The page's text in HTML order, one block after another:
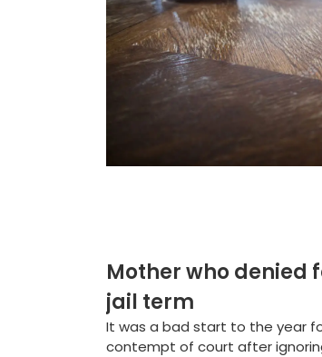
Mother who denied
jail term
It was a bad start to the year
contempt of court after